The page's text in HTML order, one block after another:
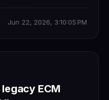
Jun 22, 2026, 3:10:05 PM
ECM